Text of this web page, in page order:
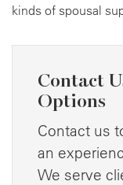
kinds of spousal
Contact
Options
Contact us
an
We serve